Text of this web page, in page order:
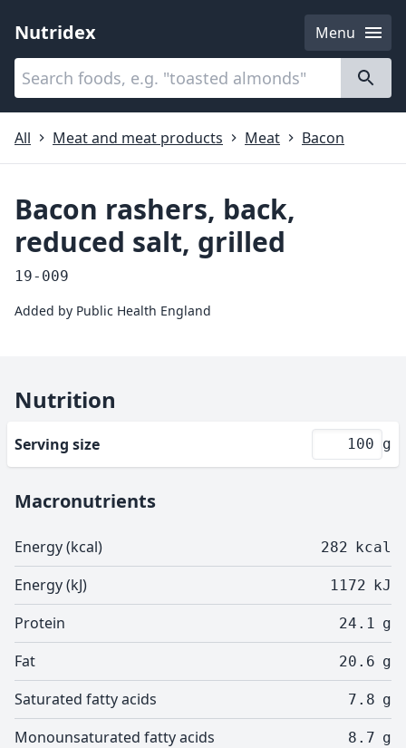
Nutridex
Menu
Categories
All
Meat and meat products Meat Bacon
Bacon rashers, back,
reduced salt, grilled
19-009
Added by Public Health England
Nutrition
Serving size g
Macronutrients
Energy (kcal) 282 kcal
Energy (kJ) 1172 kJ
Protein 24.1 g
Fat 20.6 g
Saturated fatty acids 7.8 g
Monounsaturated fatty acids 8.7 g